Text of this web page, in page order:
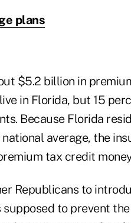
plans
$5.2 billion in
in Florida, but 15
Because Florida
average, the
tax credit
Republicans to
to prevent the